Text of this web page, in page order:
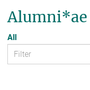
Alumni*ae
All